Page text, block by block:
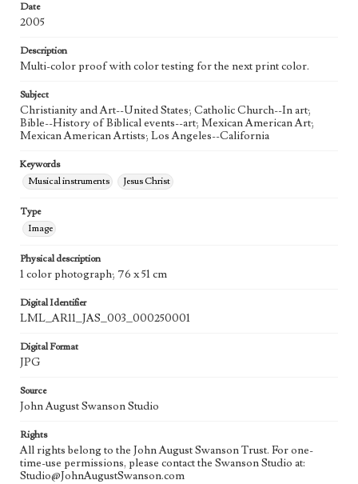
Works Referenced
Style Period
21st Century
Agent
Printed and published by the artist, John August Swanson.
Date
2005
Description
Multi-color proof with color testing for the next print color.
Subject
Christianity and Art--United States; Catholic Church--In art;
Bible--History of Biblical events--art; Mexican American Art;
Mexican American Artists; Los Angeles--California
Keywords
Musical instruments
Jesus Christ
Type
Image
Physical description
1 color photograph; 76 x 51 cm
Digital Identifier
LML_AR11_JAS_003_000250001
Digital Format
JPG
Source
John August Swanson Studio
Rights
All rights belong to the John August Swanson Trust. For one-
time-use permissions, please contact the Swanson Studio at:
Studio@JohnAugustSwanson.com